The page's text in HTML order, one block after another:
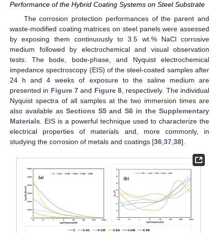
Performance of the Hybrid Coating Systems on Steel Substrate
The corrosion protection performances of the parent and
waste-modified coating matrices on steel panels were assessed
by exposing them continuously to 3.5 wt.% NaCl corrosive
medium followed by electrochemical and visual observation
tests. The bode, bode-phase, and Nyquist electrochemical
impedance spectroscopy (EIS) of the steel-coated samples after
24 h and 4 weeks of exposure to the saline medium are
presented in Figure 7 and Figure 8 , respectively. The individual
Nyquist spectra of all samples at the two immersion times are
also available as Sections S5 and S6 in the Supplementary
Materials . EIS is a powerful technique used to characterize the
electrical properties of materials and, more commonly, in
studying the corrosion of metals and coatings [36 37 38].